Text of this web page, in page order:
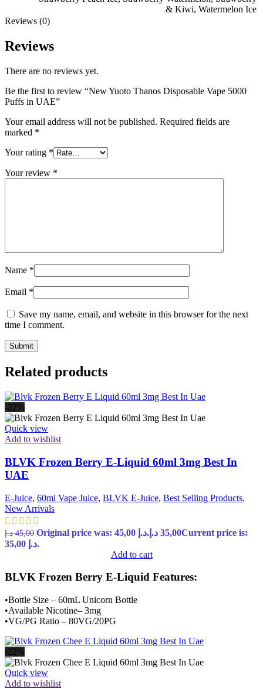
& Kiwi, Watermelon Ice
Reviews (0)
Reviews
There are no reviews yet.
Be the first to review “New Yuoto Thanos Disposable Vape 5000
Puffs in UAE”
Your email address will not be published. Required fields are
marked *
Your rating *
Your review *
Name *
Email *
Save my name, email, and website in this browser for the next
time I comment.
Related products
-22%
Quick view
Add to wishlist
BLVK Frozen Berry E-Liquid 60ml 3mg Best In
UAE
E-Juice, 60ml Vape Juice, BLVK E-Juice, Best Selling Products,
New Arrivals
45,00 د.إ Original price was: 45,00 د.إ. 35,00 د.إ
Current price is:
35,00 د.إ.
Add to cart
BLVK Frozen Berry E-Liquid Features:
•Bottle Size – 60mL Unicorn Bottle
•Available Nicotine– 3mg
•VG/PG Ratio – 80VG/20PG
-22%
Quick view
Add to wishlist